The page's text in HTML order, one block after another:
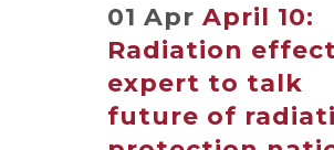
01 Apr April 10:
Radiation
expert to talk
future of